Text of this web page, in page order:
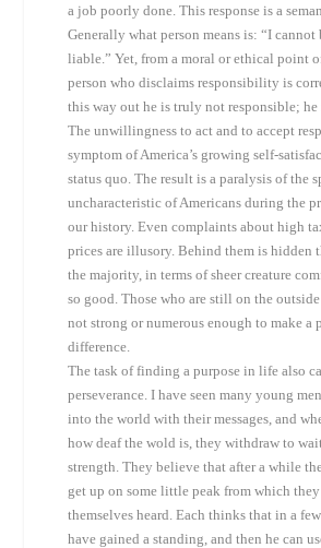
a job poorly done. This response is a
Generally what person means is: “I
liable.” Yet, from a moral or ethical point
person who disclaims responsibility is
this way out he is truly not responsible;
The unwillingness to act and to accept
symptom of America’s growing self-
status quo. The result is a paralysis of the
uncharacteristic of Americans during the
our history. Even complaints about high
prices are illusory. Behind them is hidden
the majority, in terms of sheer creature
so good. Those who are still on the
not strong or numerous enough to make a
difference.
The task of finding a purpose in life also
perseverance. I have seen many young
into the world with their messages, and
how deaf the wold is, they withdraw to
strength. They believe that after a while
get up on some little peak from which
themselves heard. Each thinks that in a
have gained a standing, and then he can